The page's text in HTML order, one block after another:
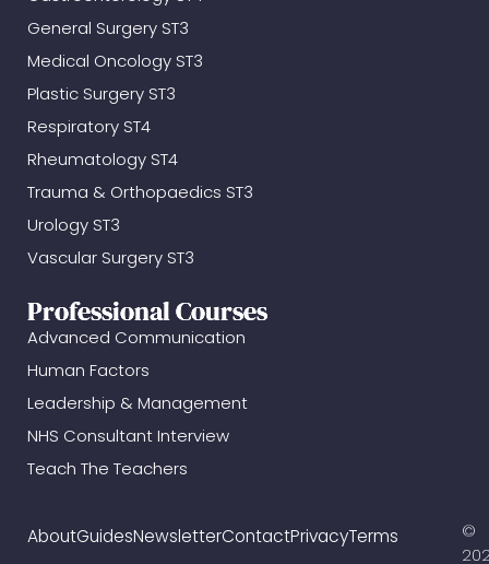
General Surgery ST3
Medical Oncology ST3
Plastic Surgery ST3
Respiratory ST4
Rheumatology ST4
Trauma & Orthopaedics ST3
Urology ST3
Vascular Surgery ST3
Professional Courses
Advanced Communication
Human Factors
Leadership & Management
NHS Consultant Interview
Teach The Teachers
AboutGuidesNewsletterContactPrivacyTerms
©